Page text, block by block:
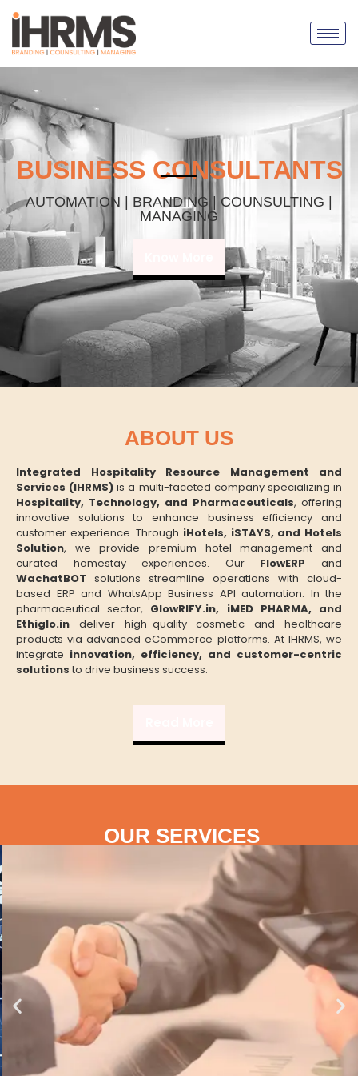
BUSINESS CONSULTANTS
AUTOMATION | BRANDING | COUNSULTING |
MANAGING
ABOUT US
Integrated Hospitality Resource Management and
Services (IHRMS) is a multi-faceted company specializing in
Hospitality, Technology, and Pharmaceuticals, offering
innovative solutions to enhance business efficiency and
customer experience. Through iHotels, iSTAYS, and Hotels
Solution, we provide premium hotel management and
curated homestay experiences. Our FlowERP and
WachatBOT solutions streamline operations with cloud-
based ERP and WhatsApp Business API automation. In the
pharmaceutical sector, GlowRIFY.in, iMED PHARMA, and
Ethiglo.in deliver high-quality cosmetic and healthcare
products via advanced eCommerce platforms. At IHRMS, we
integrate innovation, efficiency, and customer-centric
solutions to drive business success.
OUR SERVICES